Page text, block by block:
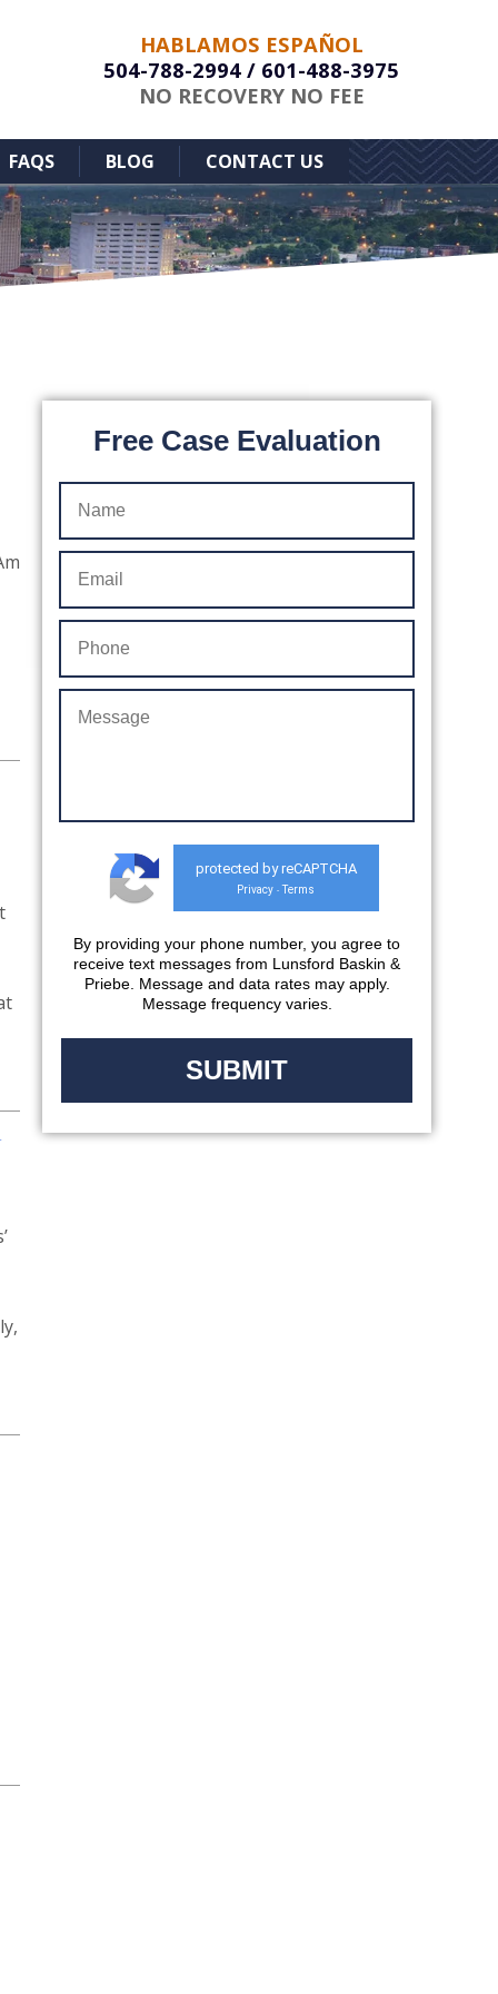
HABLAMOS ESPAÑOL
504-788-2994 / 601-488-3975
NO RECOVERY NO FEE
FAQS BLOG CONTACT US
Free Case Evaluation
protected by reCAPTCHA
Privacy - Terms
By providing your phone number, you agree to
receive text messages from Lunsford Baskin &
Priebe. Message and data rates may apply.
Message frequency varies.